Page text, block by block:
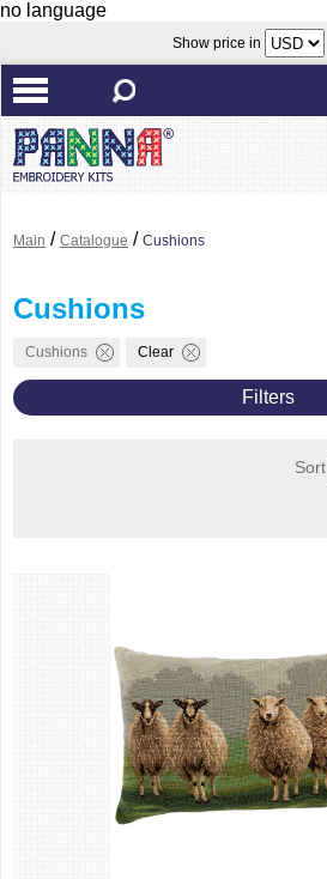
no language
Show price in
Main / Catalogue / Cushions
Cushions
Cushions Clear
Filters
Sort